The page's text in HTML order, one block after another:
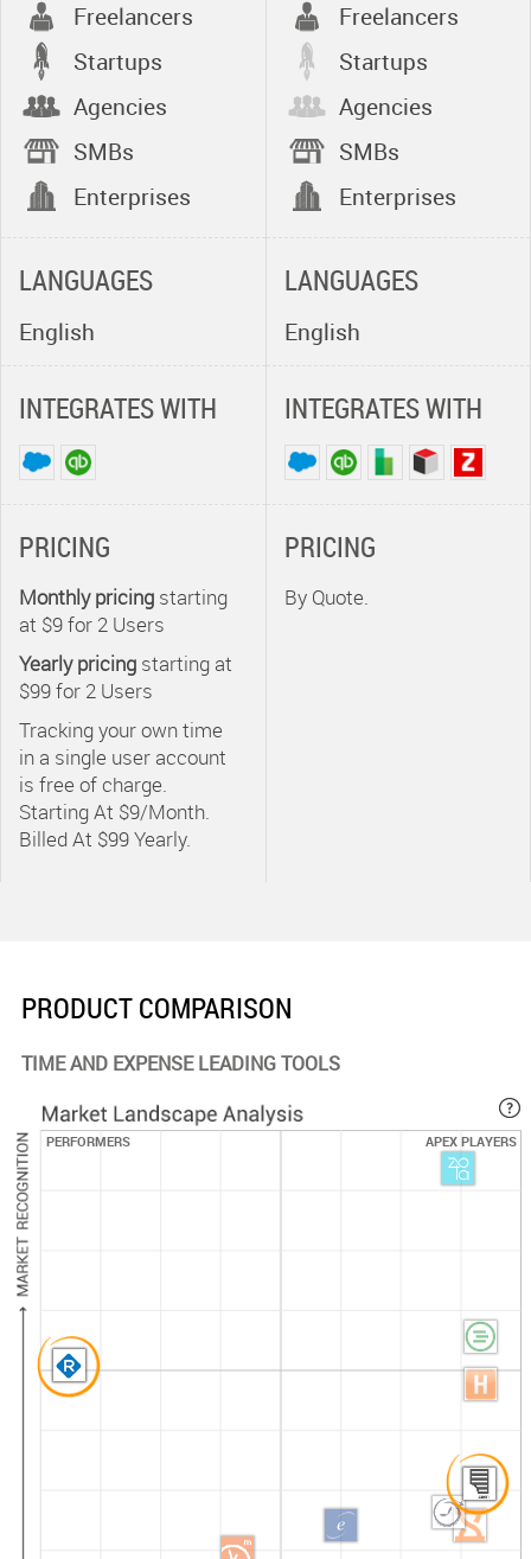
- Rapid
Implementation for
faster time to value -
we have been
delivering some of
the fastest
implementation and
within the software
API Integration -
Services for
and any open third
party application,
including payroll,
work with your key
resources to provide
customized training
materials for initial
roll out as well as
provided in several
different mediums
adoption. Training is
delivered via WebEx
and/or onsite per
Freelancers
Startups
Agencies
SMBs
Enterprises
Freelancers
Startups
Agencies
SMBs
Enterprises
LANGUAGES
English
LANGUAGES
English
INTEGRATES WITH INTEGRATES WITH
PRICING
Monthly pricing starting
at $9 for 2 Users
Yearly pricing starting at
$99 for 2 Users
Tracking your own time
in a single user account
is free of charge.
Starting At $9/Month.
Billed At $99 Yearly.
PRICING
By Quote.
PRODUCT COMPARISON
TIME AND EXPENSE LEADING TOOLS
PERFORMERS APEX PLAYERS